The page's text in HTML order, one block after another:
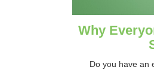
Why
Do you have an